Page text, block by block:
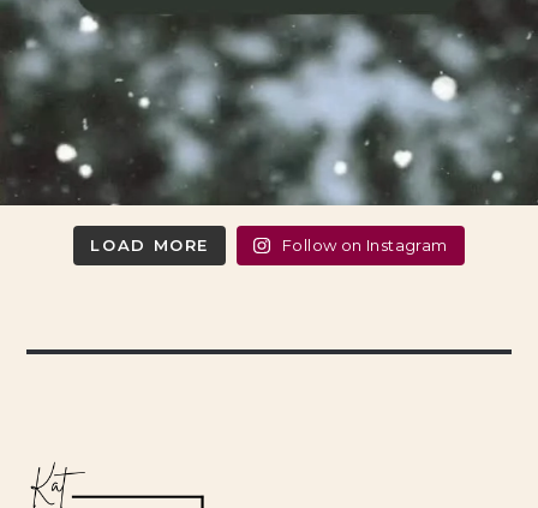
LOAD MORE Follow on Instagram